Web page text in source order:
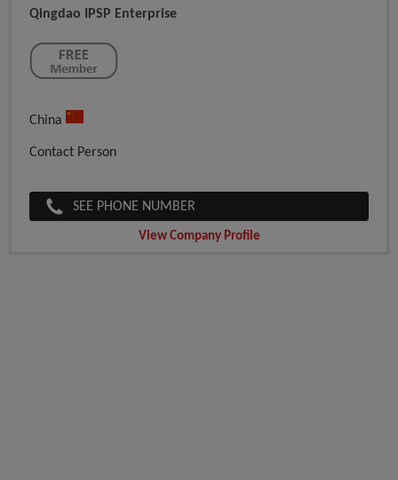
Qingdao IPSP Enterprise
China
Contact Person
SEE PHONE NUMBER
View Company Profile